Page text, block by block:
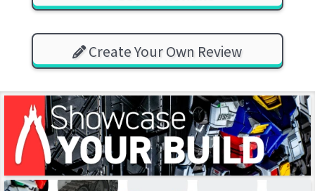
Create Your Own Review